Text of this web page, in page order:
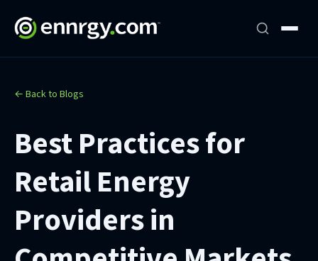
← Back to Blogs
Best Practices for
Retail Energy
Providers in